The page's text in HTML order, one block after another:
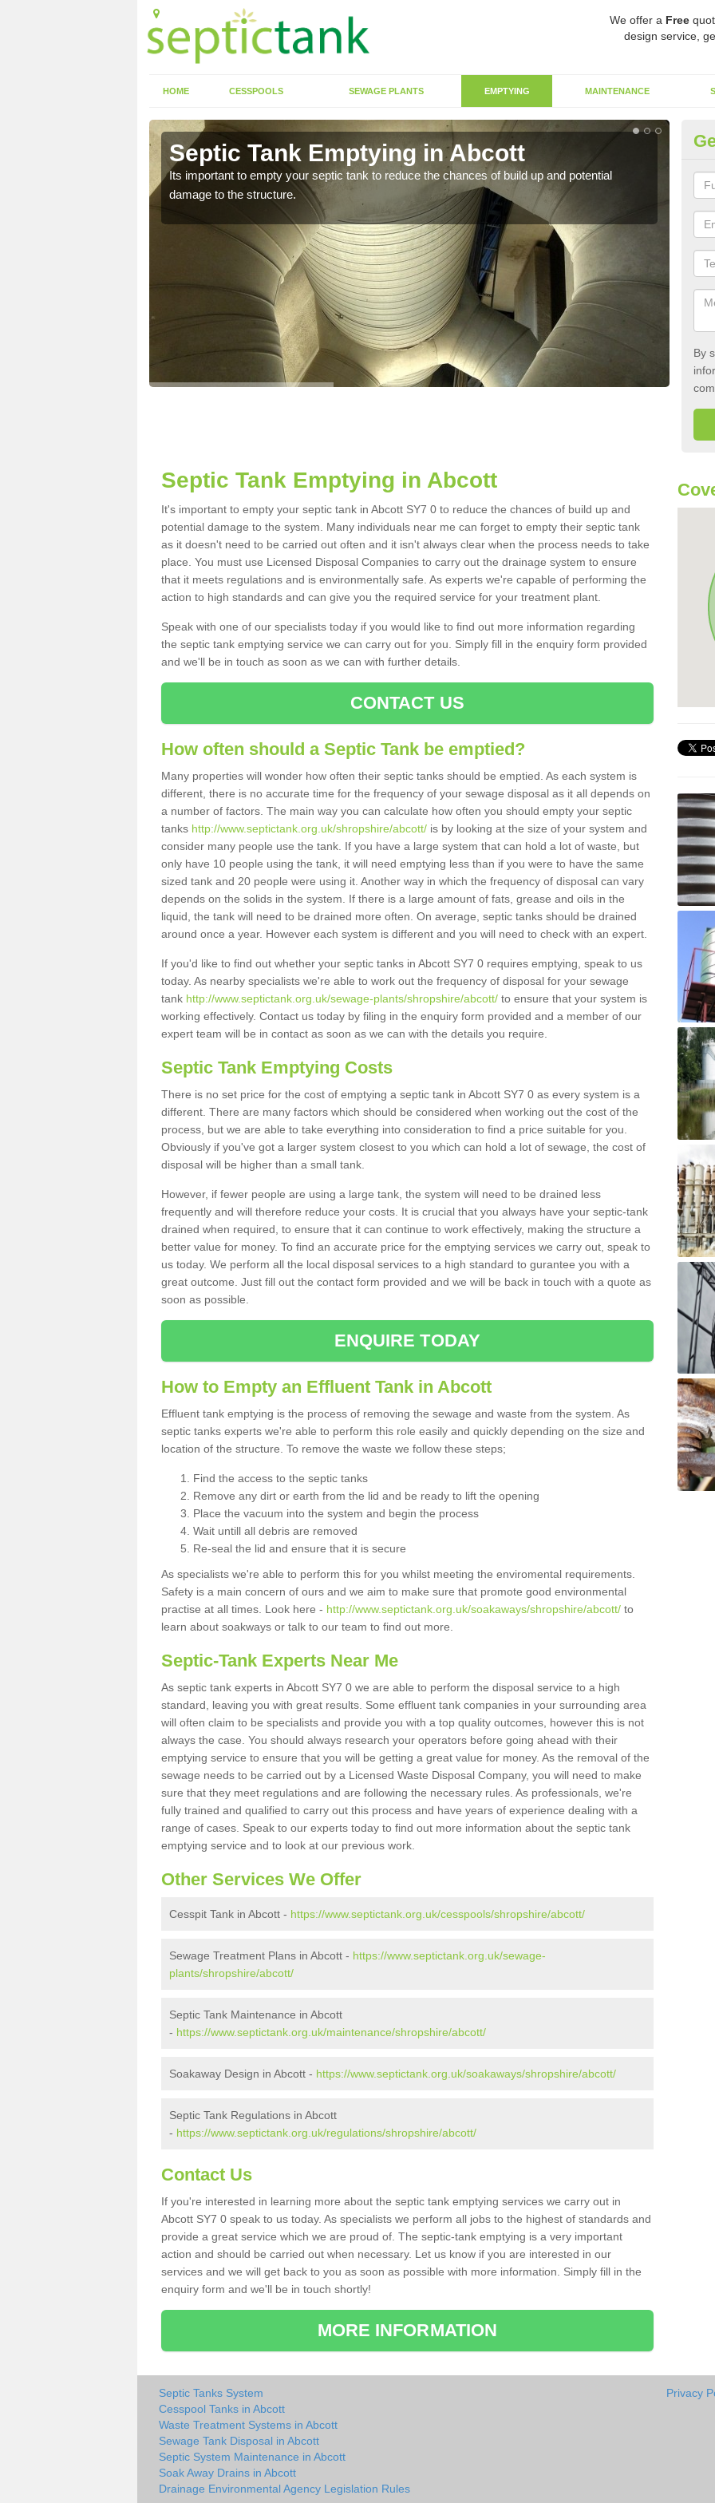
We offer a Free
design service,
HOME CESSPOOLS SEWAGE PLANTS EMPTYING MAINTENANCE
Septic Tank Emptying in Abcott
Its important to empty your septic tank to reduce the chances of build up and potential
damage to the structure.
By
Septic Tank Emptying in Abcott
It's important to empty your septic tank in Abcott SY7 0 to reduce the chances of build up and
potential damage to the system. Many individuals near me can forget to empty their septic tank
as it doesn't need to be carried out often and it isn't always clear when the process needs to take
place. You must use Licensed Disposal Companies to carry out the drainage system to ensure
that it meets regulations and is environmentally safe. As experts we're capable of performing the
action to high standards and can give you the required service for your treatment plant.
Speak with one of our specialists today if you would like to find out more information regarding
the septic tank emptying service we can carry out for you. Simply fill in the enquiry form provided
and we'll be in touch as soon as we can with further details.
CONTACT US
How often should a Septic Tank be emptied?
Many properties will wonder how often their septic tanks should be emptied. As each system is
different, there is no accurate time for the frequency of your sewage disposal as it all depends on
a number of factors. The main way you can calculate how often you should empty your septic
tanks http://www.septictank.org.uk/shropshire/abcott/ is by looking at the size of your system and
consider many people use the tank. If you have a large system that can hold a lot of waste, but
only have 10 people using the tank, it will need emptying less than if you were to have the same
sized tank and 20 people were using it. Another way in which the frequency of disposal can vary
depends on the solids in the system. If there is a large amount of fats, grease and oils in the
liquid, the tank will need to be drained more often. On average, septic tanks should be drained
around once a year. However each system is different and you will need to check with an expert.
If you'd like to find out whether your septic tanks in Abcott SY7 0 requires emptying, speak to us
today. As nearby specialists we're able to work out the frequency of disposal for your sewage
tank http://www.septictank.org.uk/sewage-plants/shropshire/abcott/ to ensure that your system is
working effectively. Contact us today by filing in the enquiry form provided and a member of our
expert team will be in contact as soon as we can with the details you require.
Septic Tank Emptying Costs
There is no set price for the cost of emptying a septic tank in Abcott SY7 0 as every system is a
different. There are many factors which should be considered when working out the cost of the
process, but we are able to take everything into consideration to find a price suitable for you.
Obviously if you've got a larger system closest to you which can hold a lot of sewage, the cost of
disposal will be higher than a small tank.
However, if fewer people are using a large tank, the system will need to be drained less
frequently and will therefore reduce your costs. It is crucial that you always have your septic-tank
drained when required, to ensure that it can continue to work effectively, making the structure a
better value for money. To find an accurate price for the emptying services we carry out, speak to
us today. We perform all the local disposal services to a high standard to gurantee you with a
great outcome. Just fill out the contact form provided and we will be back in touch with a quote as
soon as possible.
ENQUIRE TODAY
How to Empty an Effluent Tank in Abcott
Effluent tank emptying is the process of removing the sewage and waste from the system. As
septic tanks experts we're able to perform this role easily and quickly depending on the size and
location of the structure. To remove the waste we follow these steps;
Find the access to the septic tanks
Remove any dirt or earth from the lid and be ready to lift the opening
Place the vacuum into the system and begin the process
Wait untill all debris are removed
Re-seal the lid and ensure that it is secure
As specialists we're able to perform this for you whilst meeting the enviromental requirements.
Safety is a main concern of ours and we aim to make sure that promote good environmental
practise at all times. Look here - http://www.septictank.org.uk/soakaways/shropshire/abcott/ to
learn about soakways or talk to our team to find out more.
Septic-Tank Experts Near Me
As septic tank experts in Abcott SY7 0 we are able to perform the disposal service to a high
standard, leaving you with great results. Some effluent tank companies in your surrounding area
will often claim to be specialists and provide you with a top quality outcomes, however this is not
always the case. You should always research your operators before going ahead with their
emptying service to ensure that you will be getting a great value for money. As the removal of the
sewage needs to be carried out by a Licensed Waste Disposal Company, you will need to make
sure that they meet regulations and are following the necessary rules. As professionals, we're
fully trained and qualified to carry out this process and have years of experience dealing with a
range of cases. Speak to our experts today to find out more information about the septic tank
emptying service and to look at our previous work.
Other Services We Offer
Cesspit Tank in Abcott - https://www.septictank.org.uk/cesspools/shropshire/abcott/
Sewage Treatment Plans in Abcott - https://www.septictank.org.uk/sewage-
plants/shropshire/abcott/
Septic Tank Maintenance in Abcott
- https://www.septictank.org.uk/maintenance/shropshire/abcott/
Soakaway Design in Abcott - https://www.septictank.org.uk/soakaways/shropshire/abcott/
Septic Tank Regulations in Abcott
- https://www.septictank.org.uk/regulations/shropshire/abcott/
Contact Us
If you're interested in learning more about the septic tank emptying services we carry out in
Abcott SY7 0 speak to us today. As specialists we perform all jobs to the highest of standards and
provide a great service which we are proud of. The septic-tank emptying is a very important
action and should be carried out when necessary. Let us know if you are interested in our
services and we will get back to you as soon as possible with more information. Simply fill in the
enquiry form and we'll be in touch shortly!
MORE INFORMATION
Septic Tanks System
Cesspool Tanks in Abcott
Waste Treatment Systems in Abcott
Sewage Tank Disposal in Abcott
Septic System Maintenance in Abcott
Soak Away Drains in Abcott
Drainage Environmental Agency Legislation Rules
Privacy